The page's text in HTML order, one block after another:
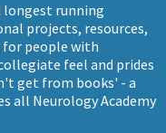
longest running
projects, resources,
for people with
feel and prides
get from books' - a
all Neurology Academy